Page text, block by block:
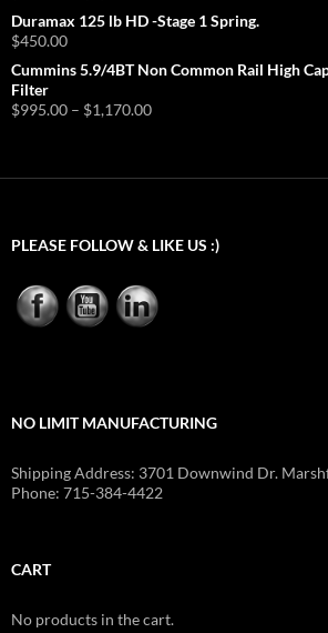
$182.50$995.00
$1,170.00
Duramax 125 lb HD -Stage 1 Spring.
$450.00
Cummins 5.9/4BT Non Common Rail High
Filter
$995.00 – $1,170.00Price
PLEASE FOLLOW & LIKE US :)
NO LIMIT MANUFACTURING
Shipping Address: 3701 Downwind Dr.
Phone: 715-384-4422
CART
No products in the cart.